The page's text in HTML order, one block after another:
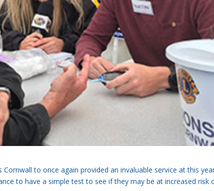
to once again provided an invaluable service at this
to have a simple test to see if they may be at increased risk